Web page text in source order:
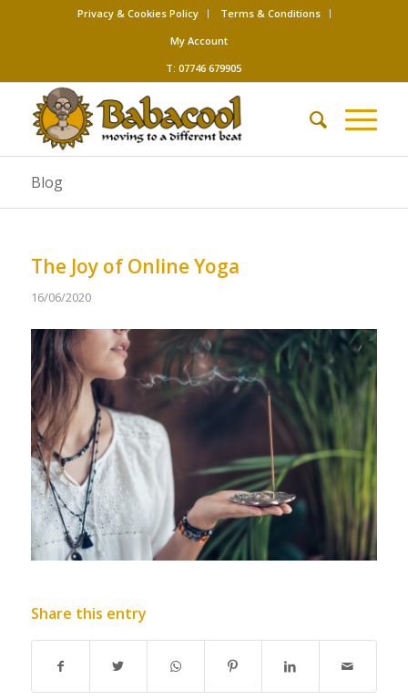
Privacy & Cookies Policy
Terms & Conditions
My Account
T: 07746 679905
Blog
The Joy of Online Yoga
16/06/2020
Share this entry